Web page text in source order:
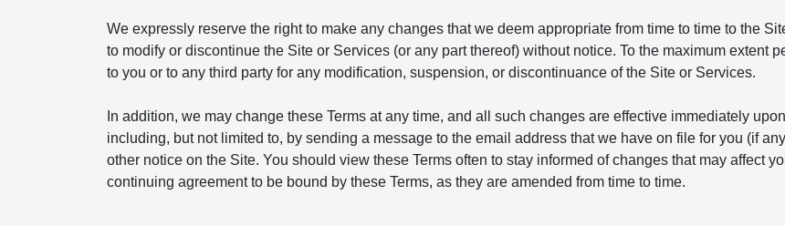
We expressly reserve the right to make any changes that we deem appropriate from time to time to the
to modify or discontinue the Site or Services (or any part thereof) without notice. To the maximum extent
to you or to any third party for any modification, suspension, or discontinuance of the Site or Services.
In addition, we may change these Terms at any time, and all such changes are effective immediately
including, but not limited to, by sending a message to the email address that we have on file for you (if
other notice on the Site. You should view these Terms often to stay informed of changes that may affect
continuing agreement to be bound by these Terms, as they are amended from time to time.